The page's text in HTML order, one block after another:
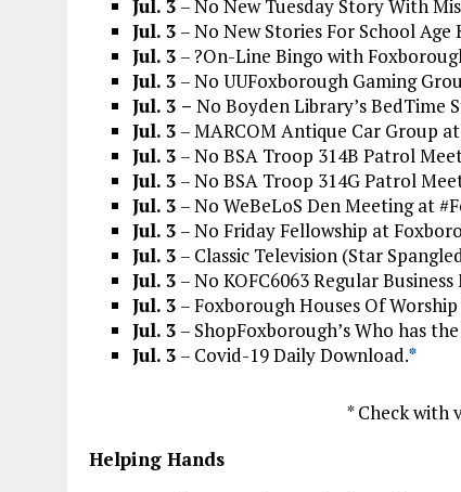
Jul. 3 – No New Tuesday Story With
Jul. 3 – No New Stories For School Age
Jul. 3 – ?On-Line Bingo with
Jul. 3 – No UUFoxborough Gaming
Jul. 3 – No Boyden Library’s BedTime
Jul. 3 – MARCOM Antique Car Group
Jul. 3 – No BSA Troop 314B Patrol
Jul. 3 – No BSA Troop 314G Patrol
Jul. 3 – No WeBeLoS Den Meeting at
Jul. 3 – No Friday Fellowship at
Jul. 3 – Classic Television (Star
Jul. 3 – No KOFC6063 Regular
Jul. 3 – Foxborough Houses Of
Jul. 3 – ShopFoxborough’s Who has
Jul. 3 – Covid-19 Daily Download.*
* Check with
Helping Hands